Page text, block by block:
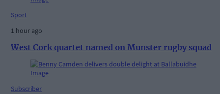
Sport
1 hour ago
West Cork quartet named on Munster rugby squad
Subscriber